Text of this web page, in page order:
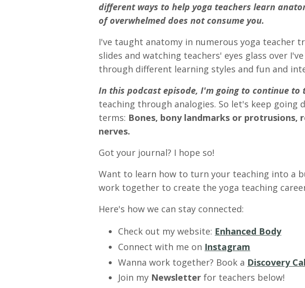
different ways to help yoga teachers learn
of overwhelmed does not consume you.
I've taught anatomy in numerous yoga teacher
slides and watching teachers' eyes glass over
through different learning styles and fun and
In this podcast episode, I'm going to continue to
teaching through analogies. So let's keep
terms: Bones, bony landmarks or protrusions,
nerves.
Got your journal? I hope so!
Want to learn how to turn your teaching into a
work together to create the yoga teaching
Here's how we can stay connected:
Check out my website: Enhanced Body
Connect with me on Instagram
Wanna work together? Book a Discovery
Join my Newsletter for teachers below!